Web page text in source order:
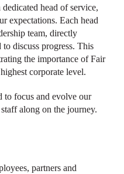
head of service,
expectations. Each head
team, directly
discuss progress. This
the importance of Fair
corporate level.
focus and evolve our
along on the journey.
partners and